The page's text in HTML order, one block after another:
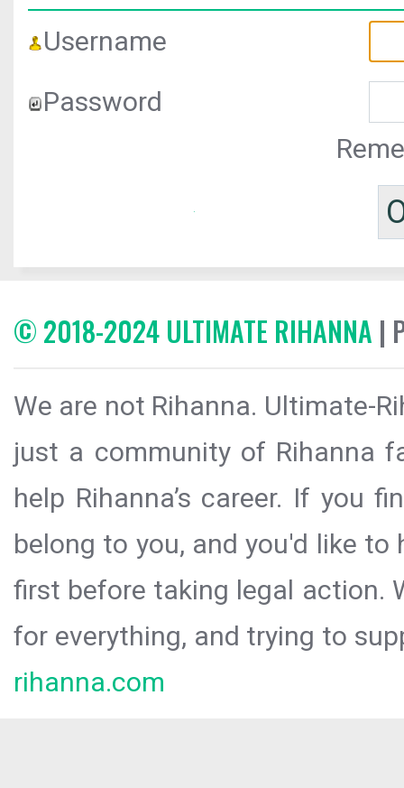
Username
Password
© 2018-2024 ULTIMATE RIHANNA |
We are not Rihanna. Ultimate-
just a community of Rihanna
help Rihanna’s career. If you
belong to you, and you'd like
first before taking legal action.
for everything, and trying to
rihanna.com